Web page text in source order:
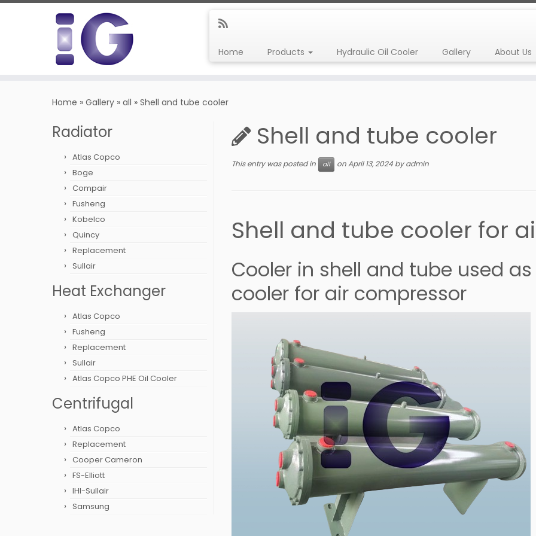
Home Products Hydraulic Oil Cooler Gallery About Us
Home » Gallery » all » Shell and tube cooler
Radiator
Atlas Copco
Boge
Compair
Fusheng
Kobelco
Quincy
Replacement
Sullair
Heat Exchanger
Atlas Copco
Fusheng
Replacement
Sullair
Atlas Copco PHE Oil Cooler
Centrifugal
Atlas Copco
Replacement
Cooper Cameron
FS-Elliott
IHI-Sullair
Samsung
Shell and tube cooler
This entry was posted in all onApril 13, 2024 byadmin
Shell and tube cooler for
Cooler in shell and tube used
cooler for air compressor